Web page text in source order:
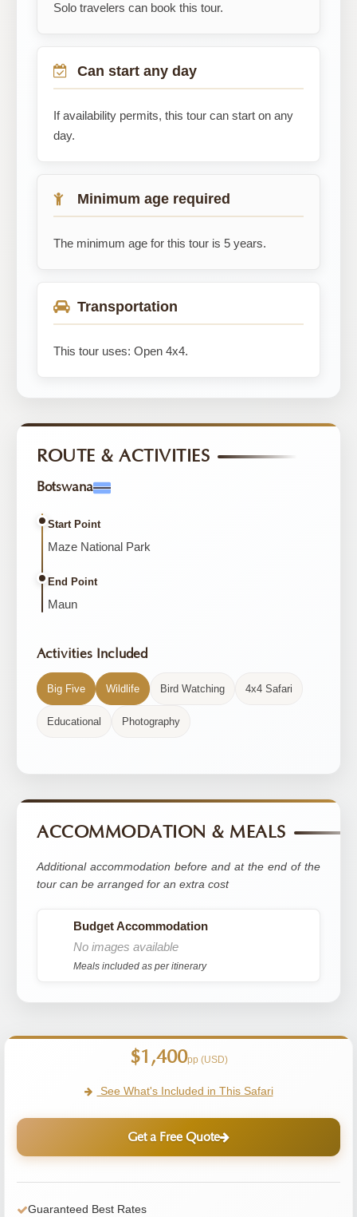
Solo travelers can book this tour.
Can start any day
If availability permits, this tour can start on any
day.
Minimum age required
The minimum age for this tour is 5 years.
Transportation
This tour uses: Open 4x4.
ROUTE & ACTIVITIES
Botswana
Start Point
Maze National Park
End Point
Maun
Activities Included
Big Five Wildlife Bird Watching 4x4 Safari
Educational Photography
ACCOMMODATION & MEALS
Additional accommodation before and at the end of the
tour can be arranged for an extra cost
Budget Accommodation
No images available
Meals included as per itinerary
$1,400pp (USD)
See What's Included in This Safari
Get a Free Quote
Guaranteed Best Rates